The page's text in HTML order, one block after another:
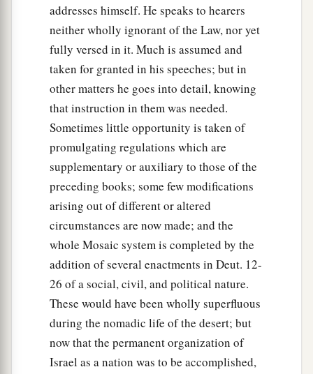
addresses himself. He speaks to hearers
neither wholly ignorant of the Law, nor yet
fully versed in it. Much is assumed and
taken for granted in his speeches; but in
other matters he goes into detail, knowing
that instruction in them was needed.
Sometimes little opportunity is taken of
promulgating regulations which are
supplementary or auxiliary to those of the
preceding books; some few modifications
arising out of different or altered
circumstances are now made; and the
whole Mosaic system is completed by the
addition of several enactments in Deut. 12-
26 of a social, civil, and political nature.
These would have been wholly superfluous
during the nomadic life of the desert; but
now that the permanent organization of
Israel as a nation was to be accomplished,